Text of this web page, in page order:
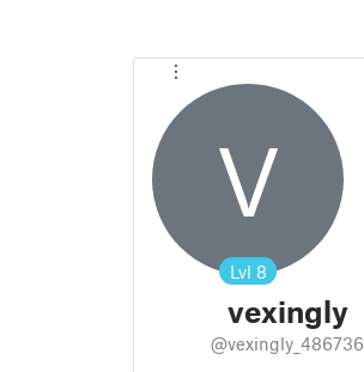
V
Lvl 8
vexingly
@vexingly_486736